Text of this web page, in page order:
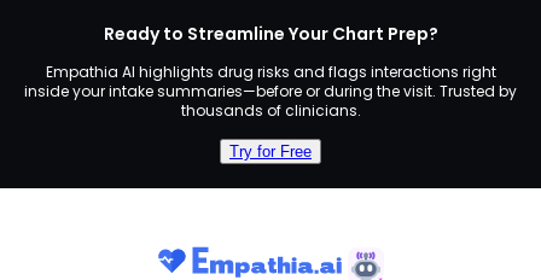
Ready to Streamline Your Chart Prep?
Empathia AI highlights drug risks and flags interactions right
inside your intake summaries—before or during the visit. Trusted by
thousands of clinicians.
Try for Free